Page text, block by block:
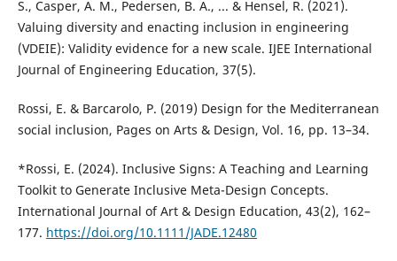
S., Casper, A. M., Pedersen, B. A., ... & Hensel, R. (2021).
Valuing diversity and enacting inclusion in engineering
(VDEIE): Validity evidence for a new scale. IJEE International
Journal of Engineering Education, 37(5).
Rossi, E. & Barcarolo, P. (2019) Design for the Mediterranean
social inclusion, Pages on Arts & Design, Vol. 16, pp. 13–34.
*Rossi, E. (2024). Inclusive Signs: A Teaching and Learning
Toolkit to Generate Inclusive Meta-Design Concepts.
International Journal of Art & Design Education, 43(2), 162–
177. https://doi.org/10.1111/JADE.12480